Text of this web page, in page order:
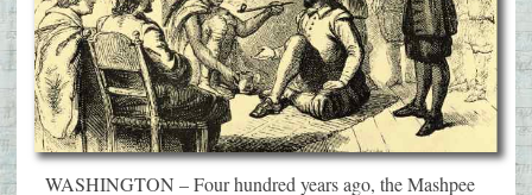
WASHINGTON – Four hundred years ago, the Mashpee